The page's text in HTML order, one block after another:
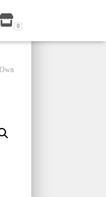
NAVIGATION
0